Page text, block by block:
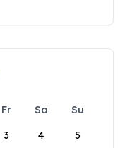
Fr Sa
Su
3 4 5